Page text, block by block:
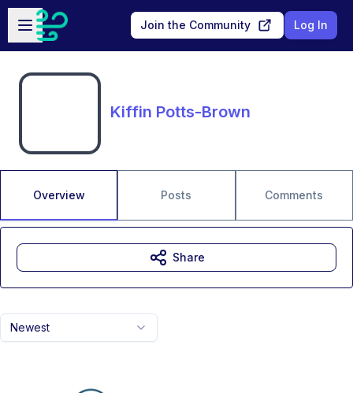
Skip to main content
Open sidebar
Join the Community Log In
Kiffin Potts-Brown
Overview Posts Comments
Newest
Share